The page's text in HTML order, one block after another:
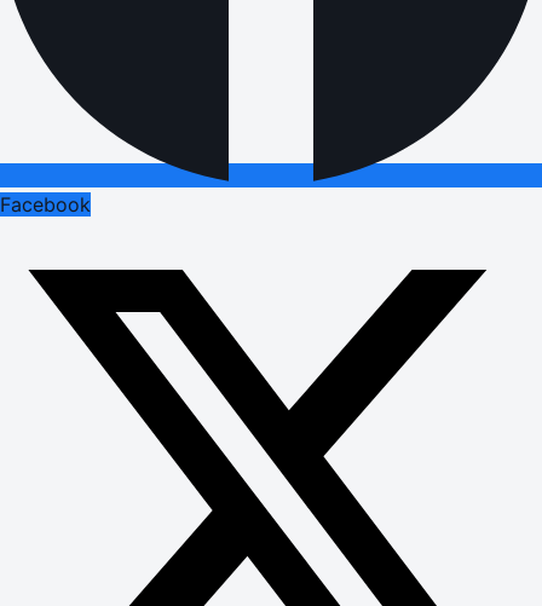
Facebook